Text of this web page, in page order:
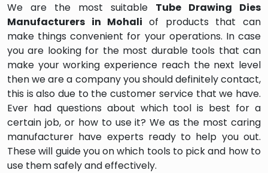
We are the most suitable Tube Drawing Dies
Manufacturers in Mohali of products that can
make things convenient for your operations. In case
you are looking for the most durable tools that can
make your working experience reach the next level
then we are a company you should definitely contact,
this is also due to the customer service that we have.
Ever had questions about which tool is best for a
certain job, or how to use it? We as the most caring
manufacturer have experts ready to help you out.
These will guide you on which tools to pick and how to
use them safely and effectively.